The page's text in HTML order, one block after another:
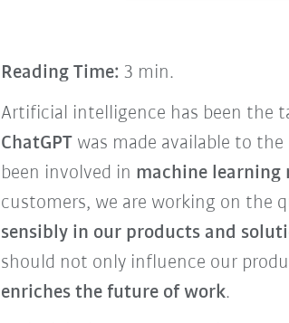
Reading Time: 3 min.
Artificial intelligence has been the
ChatGPTwas made available to the
been involved in machine learning
customers, we are working on the
sensibly in our products and
should not only influence our
enriches the future of work.